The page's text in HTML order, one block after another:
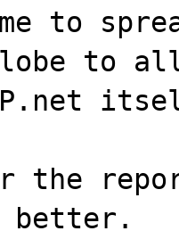
to
to
the
better.